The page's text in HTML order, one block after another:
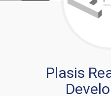
Plasis